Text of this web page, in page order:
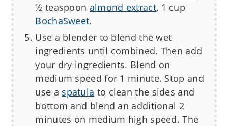
½ teaspoon almond extract, 1 cup
BochaSweet.
Use a blender to blend the wet
ingredients until combined. Then add
your dry ingredients. Blend on
medium speed for 1 minute. Stop and
use a spatula to clean the sides and
bottom and blend an additional 2
minutes on medium high speed. The